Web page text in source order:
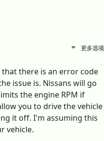
更多选项
there is an error code
issue is. Nissans will go
the engine RPM if
you to drive the vehicle
it off. I'm assuming this
vehicle.